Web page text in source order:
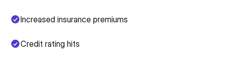
Increased insurance premiums
Credit rating hits